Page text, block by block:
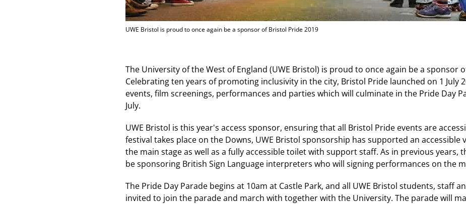
UWE Bristol is proud to once again be a sponsor of Bristol Pride 2019
The University of the West of England (UWE Bristol) is proud to once again be a sponsor
Celebrating ten years of promoting inclusivity in the city, Bristol Pride launched on 1 July
events, film screenings, performances and parties which will culminate in the Pride Day
July.
UWE Bristol is this year's access sponsor, ensuring that all Bristol Pride events are
festival takes place on the Downs, UWE Bristol sponsorship has supported an accessible
the main stage as well as a fully accessible toilet with support staff. As in previous years,
be sponsoring British Sign Language interpreters who will signing performances on the
The Pride Day Parade begins at 10am at Castle Park, and all UWE Bristol students, staff
invited to join the parade and march with together with the University. The parade will